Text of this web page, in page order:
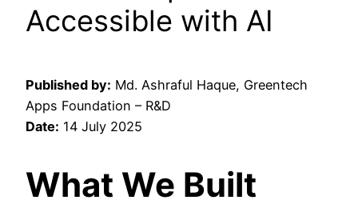
Accessible with AI
Published by: Md. Ashraful Haque, Greentech
Apps Foundation – R&D
Date: 14 July 2025
What We Built